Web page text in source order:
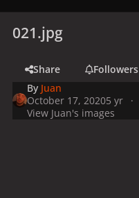
021.jpg
Share
Followers
By Juan
October 17, 20205 yr
View Juan's images